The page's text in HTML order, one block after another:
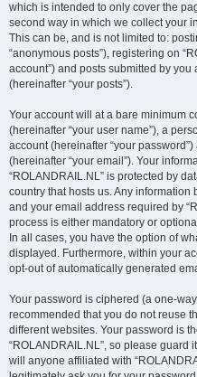
which is intended to only cover the
second way in which we collect your
This can be, and is not limited to:
“anonymous posts”), registering on
account”) and posts submitted by
(hereinafter “your posts”).
Your account will at a bare minimum
(hereinafter “your user name”), a
account (hereinafter “your
(hereinafter “your email”). Your
“ROLANDRAIL.NL” is protected by
country that hosts us. Any
and your email address required by
process is either mandatory or
In all cases, you have the option of
displayed. Furthermore, within your
opt-out of automatically generated
Your password is ciphered (a one-
recommended that you do not reuse
different websites. Your password is
“ROLANDRAIL.NL”, so please guard
will anyone affiliated with